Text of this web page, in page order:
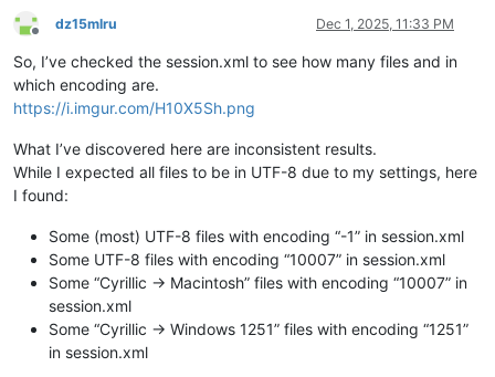
Offline
dz15mlru Dec 1, 2025, 11:33 PM
So, I’ve checked the session.xml to see how many files and in
which encoding are.
https://i.imgur.com/H10X5Sh.png
What I’ve discovered here are inconsistent results.
While I expected all files to be in UTF-8 due to my settings, here
I found:
Some (most) UTF-8 files with encoding “-1” in session.xml
Some UTF-8 files with encoding “10007” in session.xml
Some “Cyrillic -> Macintosh” files with encoding “10007” in
session.xml
Some “Cyrillic -> Windows 1251” files with encoding “1251”
in session.xml